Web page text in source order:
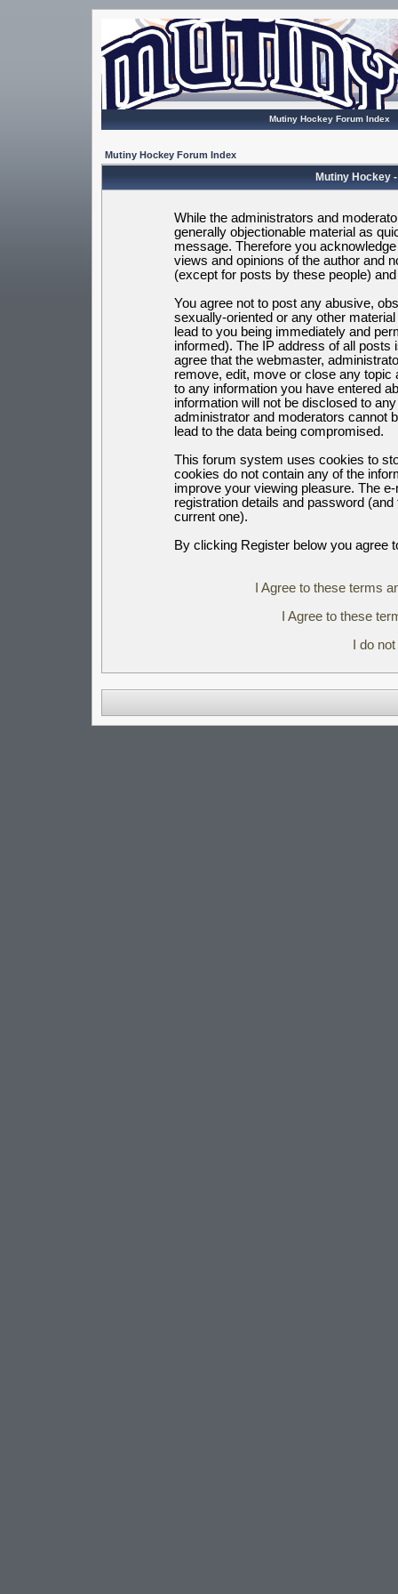
Mutiny Hockey Forum Index
Mutiny Hockey Forum Index
Mutiny Hockey
While the administrators and
generally objectionable material as
message. Therefore you
views and opinions of the author and
(except for posts by these people)
You agree not to post any abusive,
sexually-oriented or any other
lead to you being immediately and
informed). The IP address of all posts
agree that the webmaster,
remove, edit, move or close any
to any information you have entered
information will not be disclosed to
administrator and moderators cannot
lead to the data being compromised.
This forum system uses cookies to
cookies do not contain any of the
improve your viewing pleasure. The
registration details and password
current one).
By clicking Register below you agree
I Agree to these terms
I Agree to these
I do